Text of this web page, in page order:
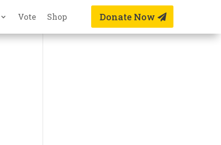
Vote Shop Donate Now